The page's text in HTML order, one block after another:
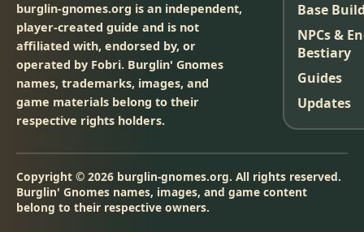
burglin-gnomes.org is an independent,
player-created guide and is not
affiliated with, endorsed by, or
operated by Fobri. Burglin' Gnomes
names, trademarks, images, and
game materials belong to their
respective rights holders.
Base
NPCs &
Bestiary
Guides
Updates
Copyright © 2026 burglin-gnomes.org. All rights reserved.
Burglin' Gnomes names, images, and game content
belong to their respective owners.